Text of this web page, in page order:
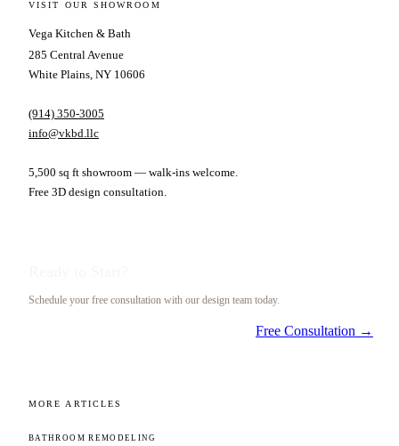
VISIT OUR SHOWROOM
Vega Kitchen & Bath
285 Central Avenue
White Plains, NY 10606
(914) 350-3005
info@vkbd.llc
5,500 sq ft showroom — walk-ins welcome.
Free 3D design consultation.
Schedule your free consultation with our design team today.
Free Consultation →
MORE ARTICLES
BATHROOM REMODELING